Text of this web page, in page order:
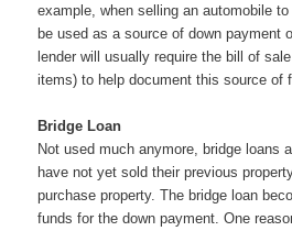
example, when selling an automobile
be used as a source of down payment
lender will usually require the bill of
items) to help document this source of
Bridge Loan
Not used much anymore, bridge loans
have not yet sold their previous
purchase property. The bridge loan
funds for the down payment. One